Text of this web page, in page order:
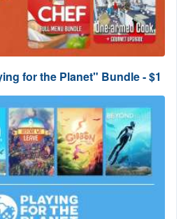
for the Planet" Bundle - $1